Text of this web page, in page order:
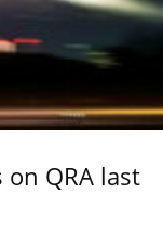
QRA last